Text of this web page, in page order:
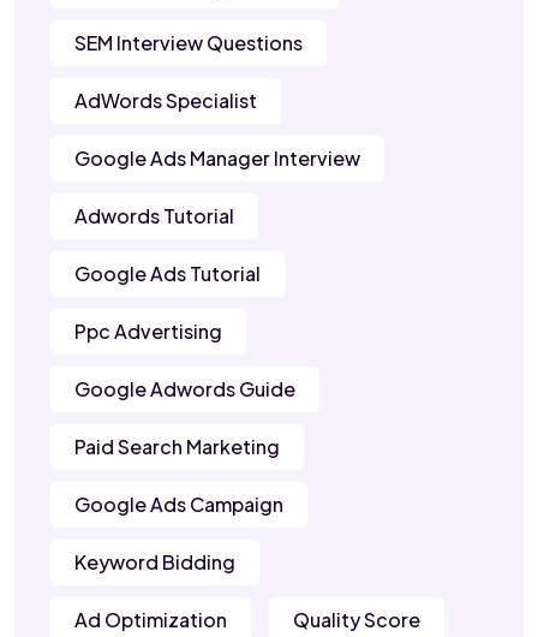
SEM Interview Questions
AdWords Specialist
Google Ads Manager Interview
Adwords Tutorial
Google Ads Tutorial
Ppc Advertising
Google Adwords Guide
Paid Search Marketing
Google Ads Campaign
Keyword Bidding
Ad Optimization Quality Score